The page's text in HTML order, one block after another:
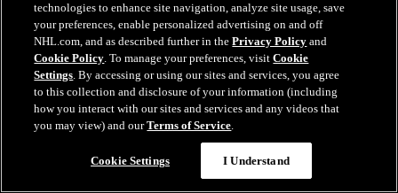
13:02
Nico Hischier Zoom Interview | RAW 7.1.26
Devils captain Nico Hischier talks about signing a new five-year
technologies to enhance site navigation, analyze site usage, save
your preferences, enable personalized advertising on and off
NHL.com, and as described further in thePrivacy Policy and
Cookie Policy. To manage your preferences, visitCookie
Settings. By accessing or using our sites and services, you agree
to this collection and disclosure of your information (including
how you interact with our sites and services and any videos that
you may view) and ourTerms of Service.
Cookie Settings I Understand